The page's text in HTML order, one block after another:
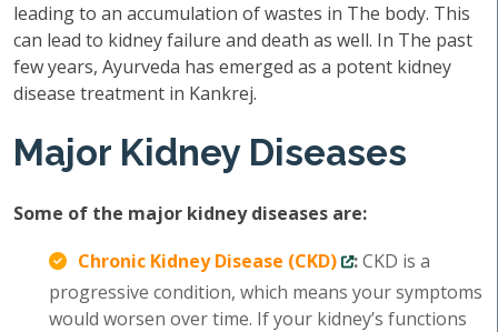
leading to an accumulation of wastes in The body. This
can lead to kidney failure and death as well. In The past
few years, Ayurveda has emerged as a potent kidney
disease treatment in Kankrej.
Major Kidney Diseases
Some of the major kidney diseases are:
Chronic Kidney Disease (CKD)
:CKD is a
progressive condition, which means your symptoms
would worsen over time. If your kidney’s functions